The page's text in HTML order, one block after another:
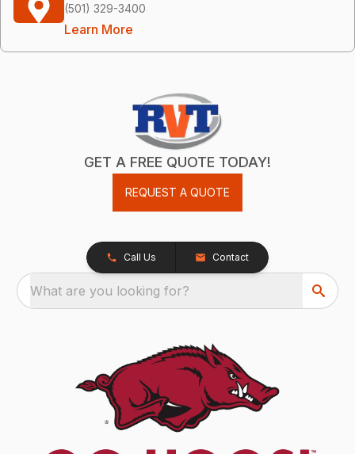
(501) 329-3400
Learn More
GET A FREE QUOTE TODAY!
REQUEST A QUOTE
Call Us Contact
What are you looking for?